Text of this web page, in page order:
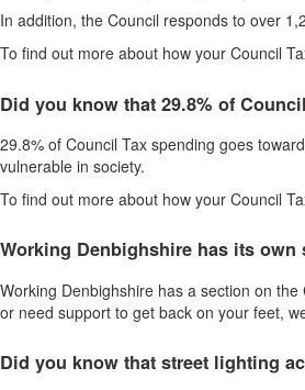
In addition, the Council responds to over
To find out more about how your Council
Did you know that 29.8% of
29.8% of Council Tax spending goes
vulnerable in society.
To find out more about how your Council
Working Denbighshire has its
Working Denbighshire has a section on
or need support to get back on your feet,
Did you know that street lighting